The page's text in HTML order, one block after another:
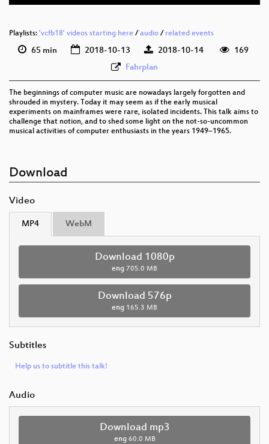
Playlists: 'vcfb18' videos starting here /audio / related events
65 min 2018-10-13 2018-10-14
169
Fahrplan
The beginnings of computer music are nowadays largely forgotten and
shrouded in mystery. Today it may seem as if the early musical
experiments on mainframes were rare, isolated incidents. This talk aims to
challenge that notion, and to shed some light on the not-so-uncommon
musical activities of computer enthusiasts in the years 1949–1965.
Download
Video
MP4 WebM
Download 1080p
eng 705.0 MB
Download 576p
eng 165.3 MB
Subtitles
Help us to subtitle this talk!
Audio
Download mp3
eng 60.0 MB